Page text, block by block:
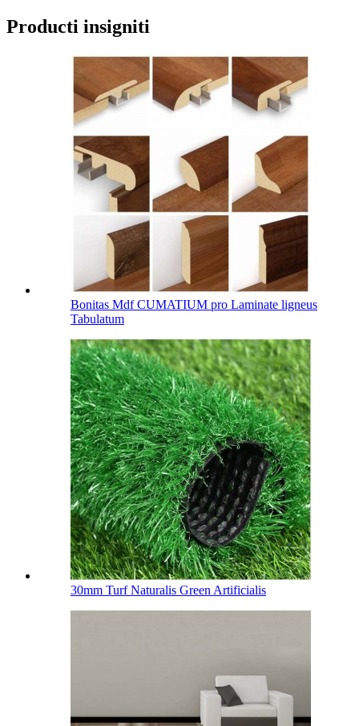
Producti insigniti
Bonitas Mdf CUMATIUM pro Laminate ligneus
Tabulatum
30mm Turf Naturalis Green Artificialis